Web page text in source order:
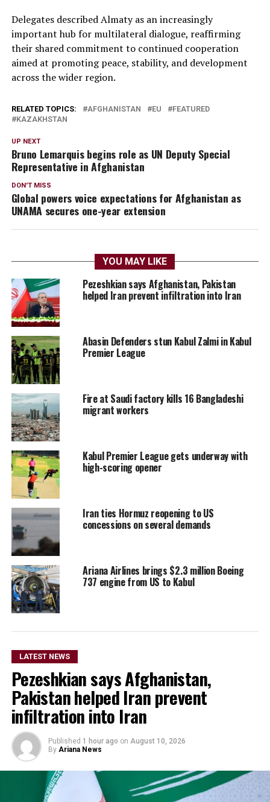
Delegates described Almaty as an increasingly
important hub for multilateral dialogue, reaffirming
their shared commitment to continued cooperation
aimed at promoting peace, stability, and development
across the wider region.
RELATED TOPICS: AFGHANISTAN EU
FEATURED
KAZAKHSTAN
UP NEXT
Bruno Lemarquis begins role as UN Deputy Special
Representative in Afghanistan
DON'T MISS
Global powers voice expectations for Afghanistan as
UNAMA secures one-year extension
YOU MAY LIKE
Pezeshkian says Afghanistan, Pakistan
helped Iran prevent infiltration into Iran
Abasin Defenders stun Kabul Zalmi in Kabul
Premier League
Fire at Saudi factory kills 16 Bangladeshi
migrant workers
Kabul Premier League gets underway with
high-scoring opener
Iran ties Hormuz reopening to US
concessions on several demands
Ariana Airlines brings $2.3 million Boeing
737 engine from US to Kabul
LATEST NEWS
Pezeshkian says Afghanistan,
Pakistan helped Iran prevent
infiltration into Iran
Published 1 hour ago on August 10, 2026
By Ariana News